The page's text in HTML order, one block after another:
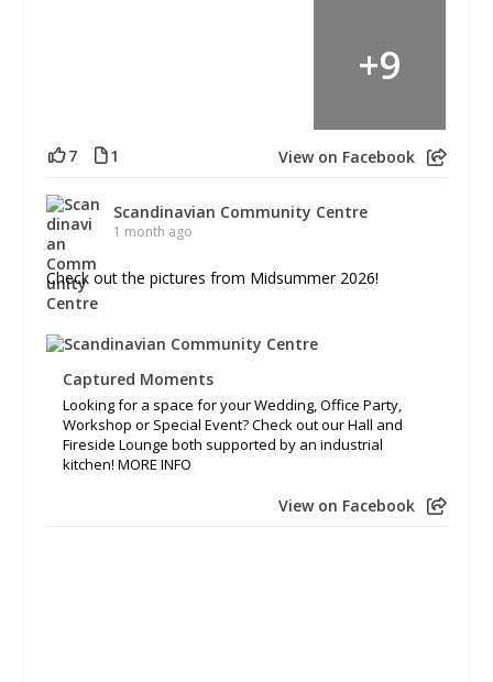
+9
7 1 View on Facebook
Scandinavian Community Centre
1 month ago
Check out the pictures from Midsummer 2026!
Captured Moments
Looking for a space for your Wedding, Office Party,
Workshop or Special Event? Check out our Hall and
Fireside Lounge both supported by an industrial
kitchen! MORE INFO
View on Facebook